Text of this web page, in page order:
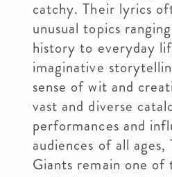
catchy. Their lyrics
unusual topics
history to everyday
imaginative
sense of wit and
vast and diverse
performances and
audiences of all
Giants remain one of